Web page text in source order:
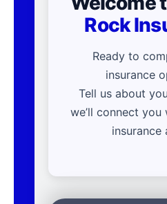
Rock
Ready to
insurance
Tell us about
we’ll connect
insurance